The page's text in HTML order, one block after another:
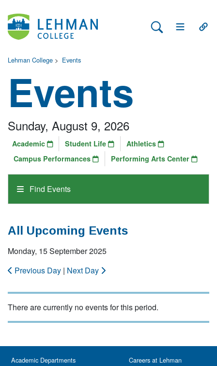
Search Lehman
Open Main
Lehman College > Events
Events
Find Events
Sunday, August 9, 2026
Academic Student Life
Athletics
Campus Performances
Performing Arts Center
All Upcoming Events
Monday, 15 September 2025
Previous Day | Next Day
There are currently no events for this period.
Academic Departments
Careers at Lehman